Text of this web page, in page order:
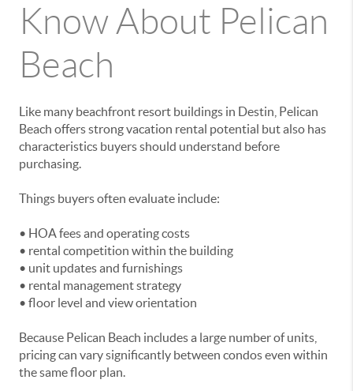
Know About Pelican
Beach
Like many beachfront resort buildings in Destin, Pelican
Beach offers strong vacation rental potential but also has
characteristics buyers should understand before
purchasing.
Things buyers often evaluate include:
• HOA fees and operating costs
• rental competition within the building
• unit updates and furnishings
• rental management strategy
• floor level and view orientation
Because Pelican Beach includes a large number of units,
pricing can vary significantly between condos even within
the same floor plan.